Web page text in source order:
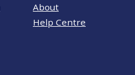
About
Help Centre